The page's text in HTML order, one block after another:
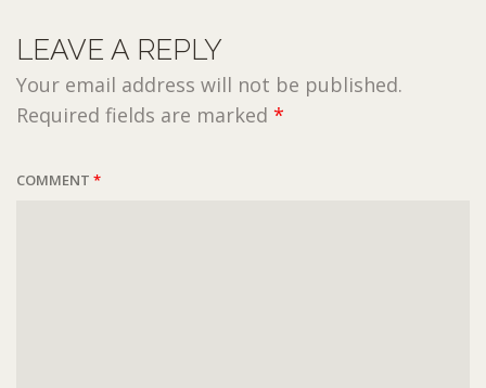
LEAVE A REPLY
Your email address will not be published.
Required fields are marked *
COMMENT *